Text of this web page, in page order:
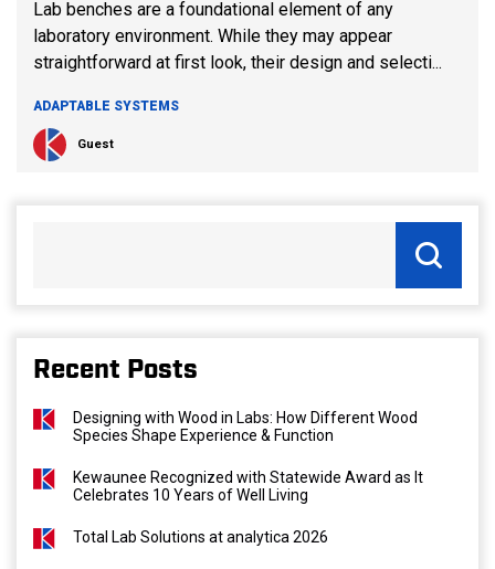
Lab benches are a foundational element of any
laboratory environment. While they may appear
straightforward at first look, their design and selecti...
ADAPTABLE SYSTEMS
Guest
Recent Posts
Designing with Wood in Labs: How Different Wood
Species Shape Experience & Function
Kewaunee Recognized with Statewide Award as It
Celebrates 10 Years of Well Living
Total Lab Solutions at analytica 2026